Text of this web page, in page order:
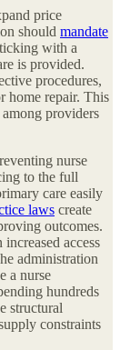
price
should mandate
with a
is provided.
procedures,
home repair. This
providers
nurse
to the full
care easily
laws create
outcomes.
access
administration
a nurse
hundreds
structural
constraints